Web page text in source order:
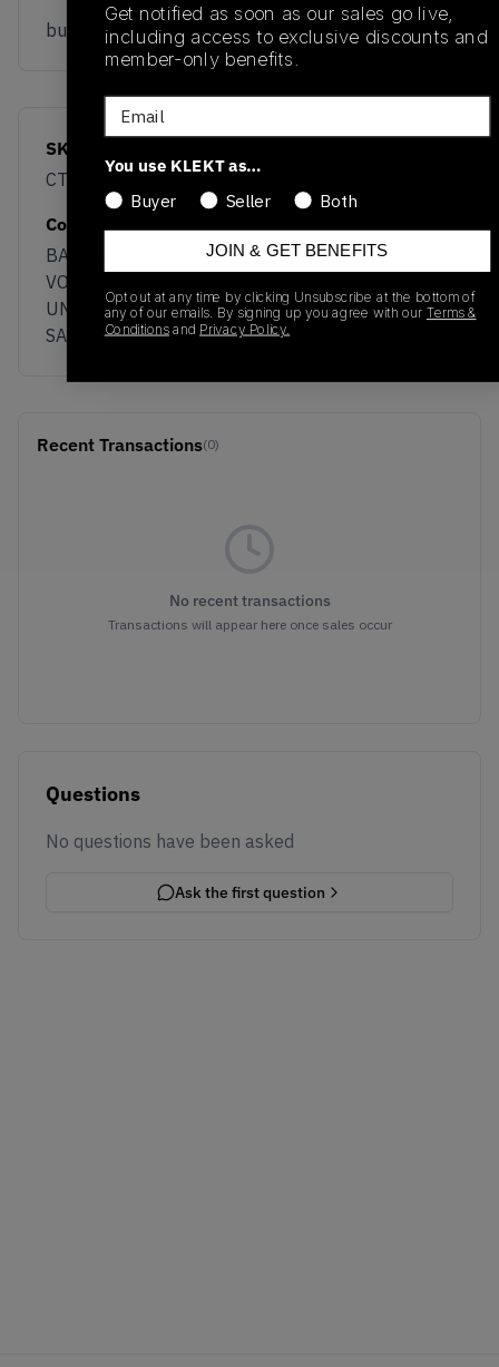
buy & sell this product on klekt
SKU
CT1003-700
Colorway
BARELY
VOLT/BLACK-
UNIVERSITY RED-
SAIL
Recent Transactions(0)
No recent transactions
Transactions will appear here once sales occur
Questions
No questions have been asked
Ask the first question
Get notified as soon as our sales go live,
including access to exclusive discounts and
member-only benefits.
Email
You use KLEKT as…
Buyer
Seller Both
JOIN & GET BENEFITS
Opt out at any time by clicking Unsubscribe at the bottom of
any of our emails. By signing up you agree with our Terms &
Conditionsand Privacy Policy.